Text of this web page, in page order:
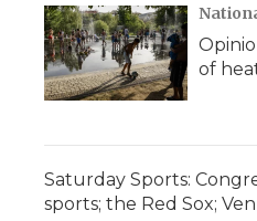
of
Saturday Sports:
sports; the Red Sox;